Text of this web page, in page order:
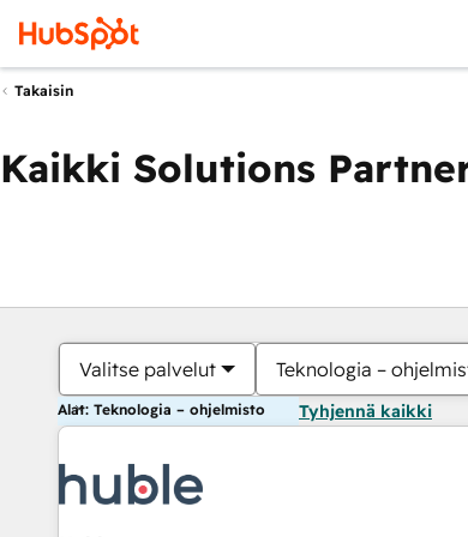
Takaisin
Kaikki Solutions
Valitse palvelut Teknologia –
Alat: Teknologia – ohjelmisto Tyhjennä kaikki